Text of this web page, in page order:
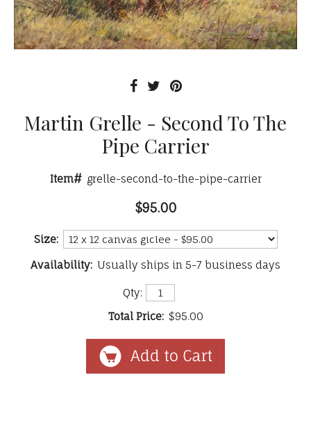
Martin Grelle - Second To The
Pipe Carrier
Item# grelle-second-to-the-pipe-carrier
$95.00
Size:
Availability: Usually ships in 5-7 business days
Qty:
Total Price: $95.00